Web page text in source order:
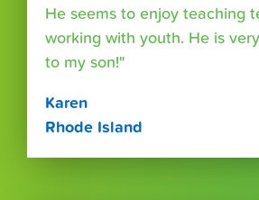
He seems to enjoy teaching
working with youth. He is
to my son!"
Karen
Rhode Island